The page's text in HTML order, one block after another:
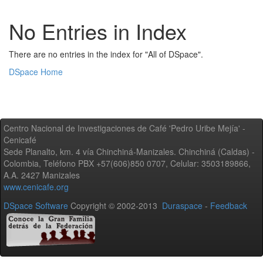
No Entries in Index
There are no entries in the index for "All of DSpace".
DSpace Home
Centro Nacional de Investigaciones de Café 'Pedro Uribe Mejía' -
Cenicafé
Sede Planalto, km. 4 vía Chinchiná-Manizales. Chinchiná (Caldas) -
Colombia, Teléfono PBX +57(606)850 0707, Celular: 3503189866,
A.A. 2427 Manizales
www.cenicafe.org
DSpace Software Copyright © 2002-2013 Duraspace - Feedback